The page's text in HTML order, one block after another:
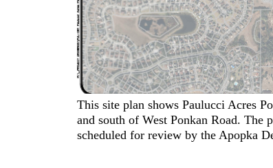
This site plan shows Paulucci Acres
and south of West Ponkan Road. The
scheduled for review by the Apopka